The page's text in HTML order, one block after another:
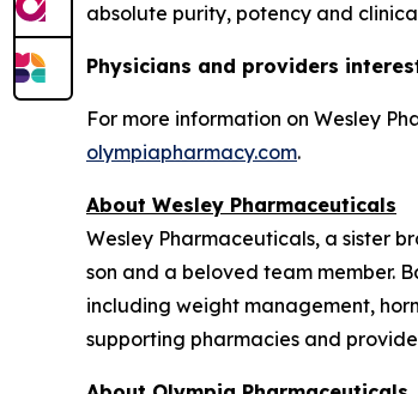
absolute purity, potency and
Physicians and providers
For more information on Wesley
olympiapharmacy.com.
About Wesley Pharmaceuticals
Wesley Pharmaceuticals, a sister
son and a beloved team member.
including weight management,
supporting pharmacies and